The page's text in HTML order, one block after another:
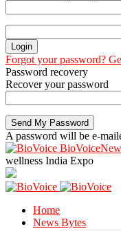
Forgot your password?
Password recovery
Recover your password
A password will be e-
wellness India Expo
Home
News Bytes